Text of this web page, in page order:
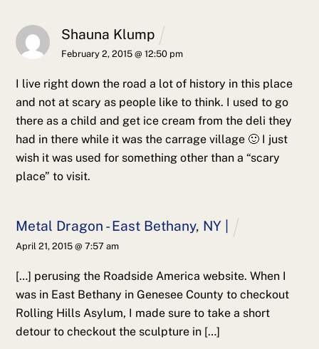
Shauna Klump
February 2, 2015 @ 12:50 pm
I live right down the road a lot of history in this place
and not at scary as people like to think. I used to go
there as a child and get ice cream from the deli they
had in there while it was the carrage village 🙂 I just
wish it was used for something other than a “scary
place” to visit.
Metal Dragon - East Bethany, NY |
April 21, 2015 @ 7:57 am
[…] perusing the Roadside America website. When I
was in East Bethany in Genesee County to checkout
Rolling Hills Asylum, I made sure to take a short
detour to checkout the sculpture in […]